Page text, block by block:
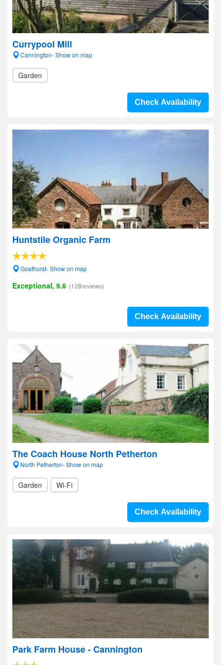
Currypool Mill
Cannington- Show on map
Garden
Check Availability
Huntstile Organic Farm
Goathurst- Show on map
Exceptional, 9.6 (128reviews)
Check Availability
The Coach House North Petherton
North Petherton- Show on map
Garden Wi-Fi
Check Availability
Park Farm House - Cannington